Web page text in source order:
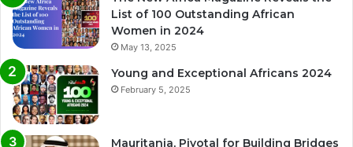
List of 100 Outstanding African
Women in 2024
May 13, 2025
Young and Exceptional Africans 2024
February 5, 2025
Mauritania, Pivotal for Building Bridges